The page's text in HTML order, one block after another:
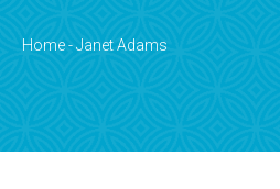
Home-Janet Adams